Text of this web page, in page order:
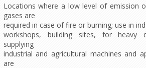
Locations where a low level of emission
gases are
required in case of fire or burning; use in
workshops, building sites, for heavy
supplying
industrial and agricultural machines and
are